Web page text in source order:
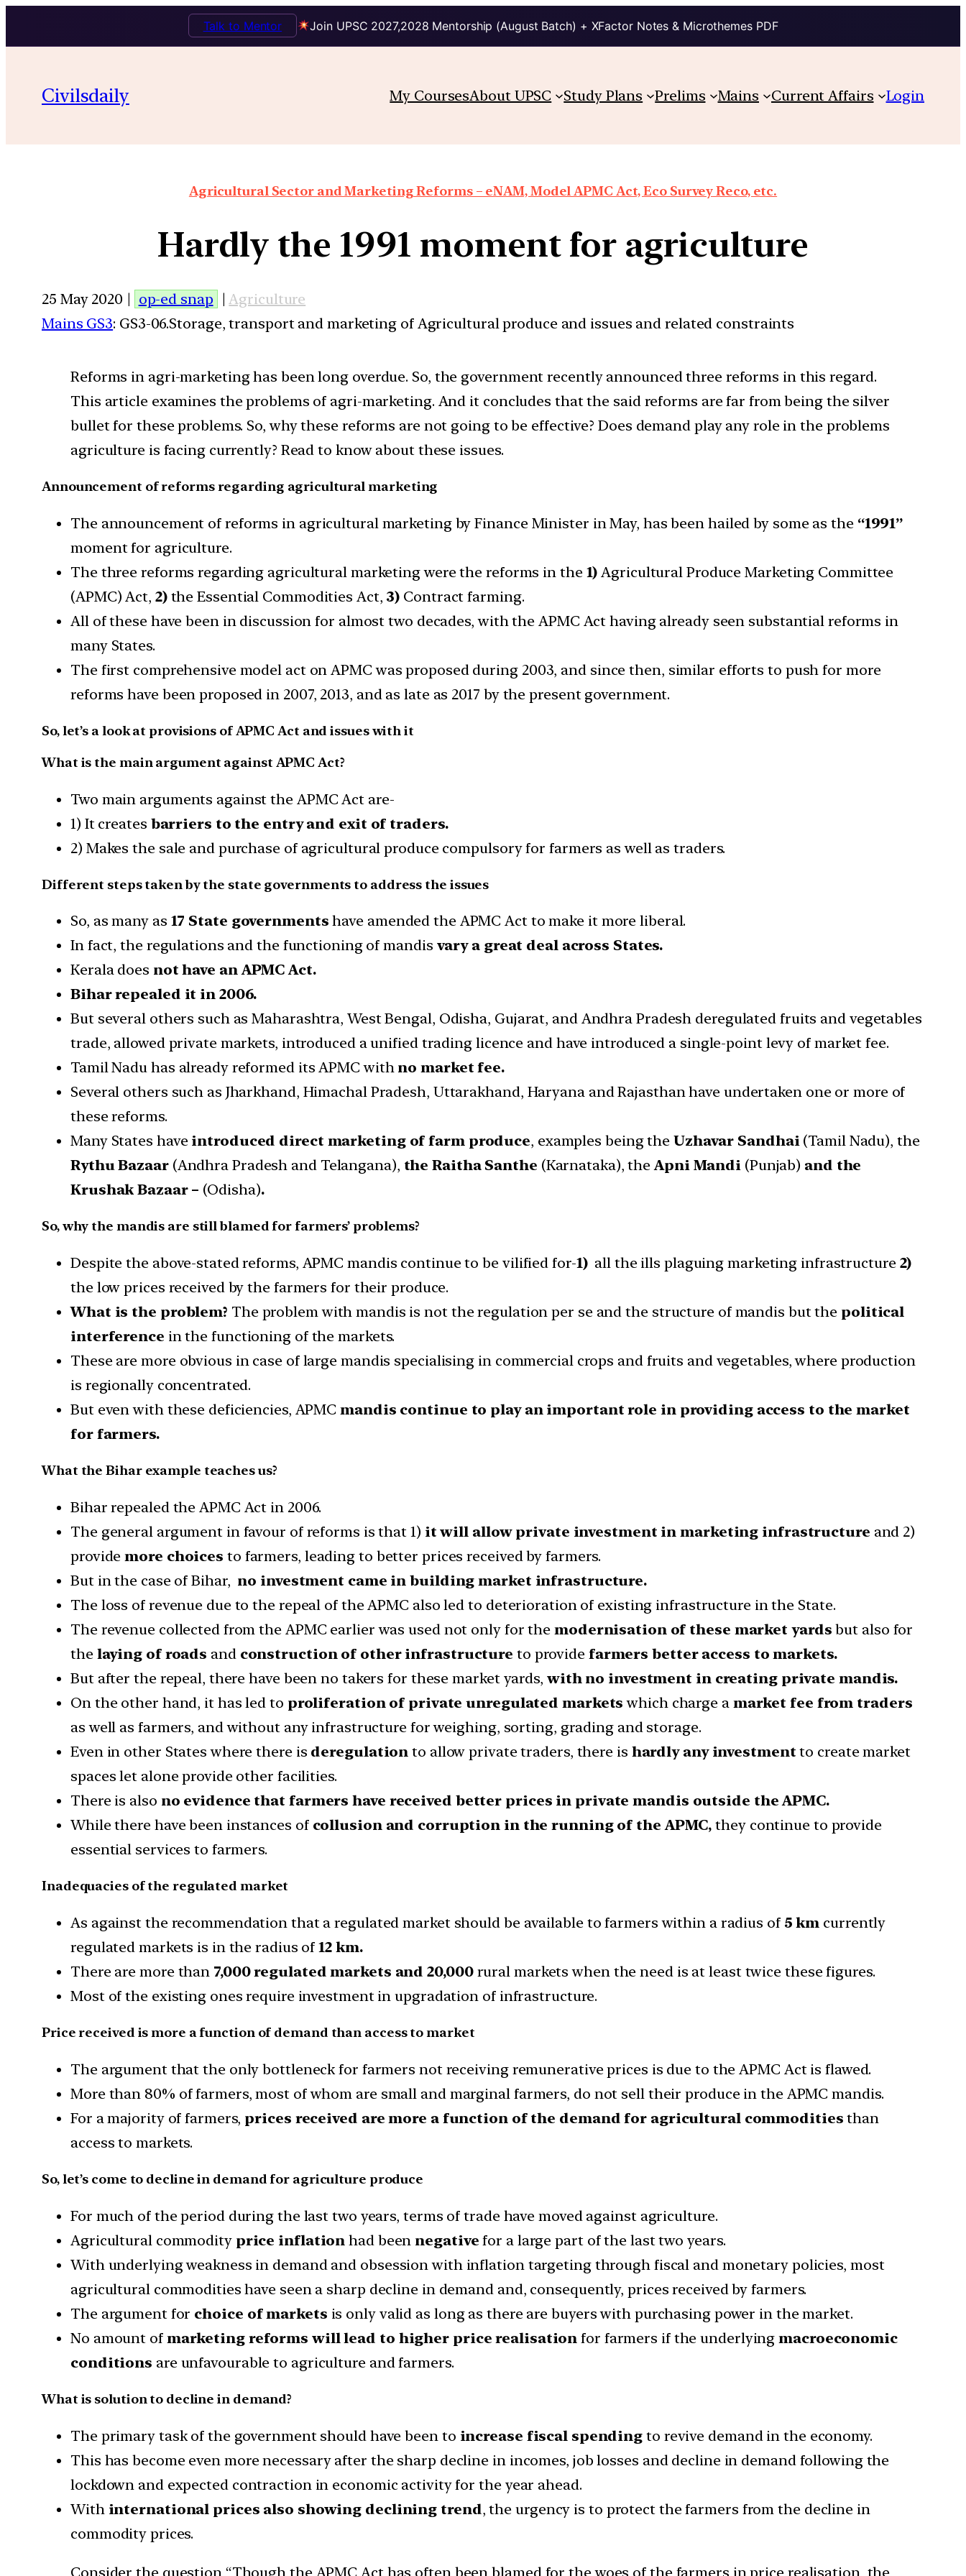
Join UPSC 2027,2028 Mentorship (August Batch) + XFactor Notes & Microthemes PDF
Talk to Mentor
Civilsdaily My CoursesAbout UPSC Study Plans Prelims Mains Current Affairs Login
Agricultural Sector and Marketing Reforms – eNAM, Model APMC Act, Eco Survey Reco, etc.
Hardly the 1991 moment for agriculture
25 May 2020 | op-ed snap |Agriculture
Mains GS3: GS3-06.Storage, transport and marketing of Agricultural produce and issues and related constraints
Reforms in agri-marketing has been long overdue. So, the government recently announced three reforms in this regard.
This article examines the problems of agri-marketing. And it concludes that the said reforms are far from being the silver
bullet for these problems. So, why these reforms are not going to be effective? Does demand play any role in the problems
agriculture is facing currently? Read to know about these issues.
Announcement of reforms regarding agricultural marketing
The announcement of reforms in agricultural marketing by Finance Minister in May, has been hailed by some as the“1991”
moment for agriculture.
The three reforms regarding agricultural marketing were the reforms in the 1) Agricultural Produce Marketing Committee
(APMC) Act, 2)the Essential Commodities Act, 3) Contract farming.
All of these have been in discussion for almost two decades, with the APMC Act having already seen substantial reforms in
many States.
The first comprehensive model act on APMC was proposed during 2003, and since then, similar efforts to push for more
reforms have been proposed in 2007, 2013, and as late as 2017 by the present government.
So, let’s a look at provisions of APMC Act and issues with it
What is the main argument against APMC Act?
Two main arguments against the APMC Act are-
1) It creates barriers to the entry and exit of traders.
2) Makes the sale and purchase of agricultural produce compulsory for farmers as well as traders.
Different steps taken by the state governments to address the issues
So, as many as 17 State governments have amended the APMC Act to make it more liberal.
In fact, the regulations and the functioning of mandis vary a great deal across States.
Kerala does not have an APMC Act.
Bihar repealed it in 2006.
But several others such as Maharashtra, West Bengal, Odisha, Gujarat, and Andhra Pradesh deregulated fruits and vegetables
trade, allowed private markets, introduced a unified trading licence and have introduced a single-point levy of market fee.
Tamil Nadu has already reformed its APMC with no market fee.
Several others such as Jharkhand, Himachal Pradesh, Uttarakhand, Haryana and Rajasthan have undertaken one or more of
these reforms.
Many States haveintroduced direct marketing of farm produce, examples being the Uzhavar Sandhai (Tamil Nadu), the
Rythu Bazaar (Andhra Pradesh and Telangana), the Raitha Santhe (Karnataka), theApni Mandi (Punjab) and the
Krushak Bazaar – (Odisha).
So, why the mandis are still blamed for farmers’ problems?
Despite the above-stated reforms, APMC mandis continue to be vilified for-1)all the ills plaguing marketing infrastructure 2)
the low prices received by the farmers for their produce.
What is the problem? The problem with mandis is not the regulation per se and the structure of mandis but the political
interference in the functioning of the markets.
These are more obvious in case of large mandis specialising in commercial crops and fruits and vegetables, where production
is regionally concentrated.
But even with these deficiencies, APMCmandis continue to play an important role in providing access to the market
for farmers.
What the Bihar example teaches us?
Bihar repealed the APMC Act in 2006.
The general argument in favour of reforms is that 1) it will allow private investment in marketing infrastructure and 2)
providemore choices to farmers, leading to better prices received by farmers.
But in the case of Bihar, no investment came in building market infrastructure.
The loss of revenue due to the repeal of the APMC also led to deterioration of existing infrastructure in the State.
The revenue collected from the APMC earlier was used not only for the modernisation of these market yards but also for
the laying of roads and construction of other infrastructure to providefarmers better access to markets.
But after the repeal, there have been no takers for these market yards, with no investment in creating private mandis.
On the other hand, it has led to proliferation of private unregulated markets which charge a market fee from traders
as well as farmers, and without any infrastructure for weighing, sorting, grading and storage.
Even in other States where there is deregulation to allow private traders, there is hardly any investment to create market
spaces let alone provide other facilities.
There is also no evidence that farmers have received better prices in private mandis outside the APMC.
While there have been instances of collusion and corruption in the running of the APMC, they continue to provide
essential services to farmers.
Inadequacies of the regulated market
As against the recommendation that a regulated market should be available to farmers within a radius of 5 km currently
regulated markets is in the radius of12 km.
There are more than 7,000 regulated markets and 20,000rural markets when the need is at least twice these figures.
Most of the existing ones require investment in upgradation of infrastructure.
Price received is more a function of demand than access to market
The argument that the only bottleneck for farmers not receiving remunerative prices is due to the APMC Act is flawed.
More than 80% of farmers, most of whom are small and marginal farmers, do not sell their produce in the APMC mandis.
For a majority of farmers, prices received are more a function of the demand for agricultural commodities than
access to markets.
So, let’s come to decline in demand for agriculture produce
For much of the period during the last two years, terms of trade have moved against agriculture.
Agricultural commodity price inflation had been negative for a large part of the last two years.
With underlying weakness in demand and obsession with inflation targeting through fiscal and monetary policies, most
agricultural commodities have seen a sharp decline in demand and, consequently, prices received by farmers.
The argument for choice of markets is only valid as long as there are buyers with purchasing power in the market.
No amount ofmarketing reforms will lead to higher price realisation for farmers if the underlyingmacroeconomic
conditions are unfavourable to agriculture and farmers.
What is solution to decline in demand?
The primary task of the government should have been to increase fiscal spending to revive demand in the economy.
This has become even more necessary after the sharp decline in incomes, job losses and decline in demand following the
lockdown and expected contraction in economic activity for the year ahead.
With international prices also showing declining trend, the urgency is to protect the farmers from the decline in
commodity prices.
Consider the question “Though the APMC Act has often been blamed for the woes of the farmers in price realisation, the